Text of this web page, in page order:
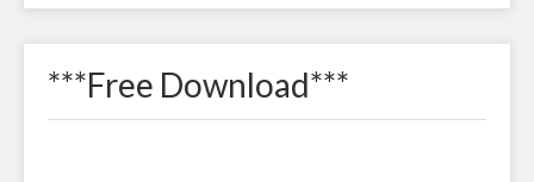
***Free Download***